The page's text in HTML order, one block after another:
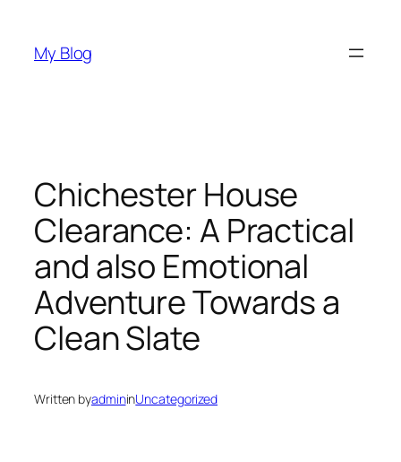
content
My Blog
Chichester House
Clearance: A Practical
and also Emotional
Adventure Towards a
Clean Slate
Written byadmininUncategorized